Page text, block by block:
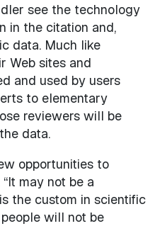
see the technology
in the citation and,
data. Much like
Web sites and
and used by users
to elementary
reviewers will be
data.
opportunities to
may not be a
the custom in scientific
will not be